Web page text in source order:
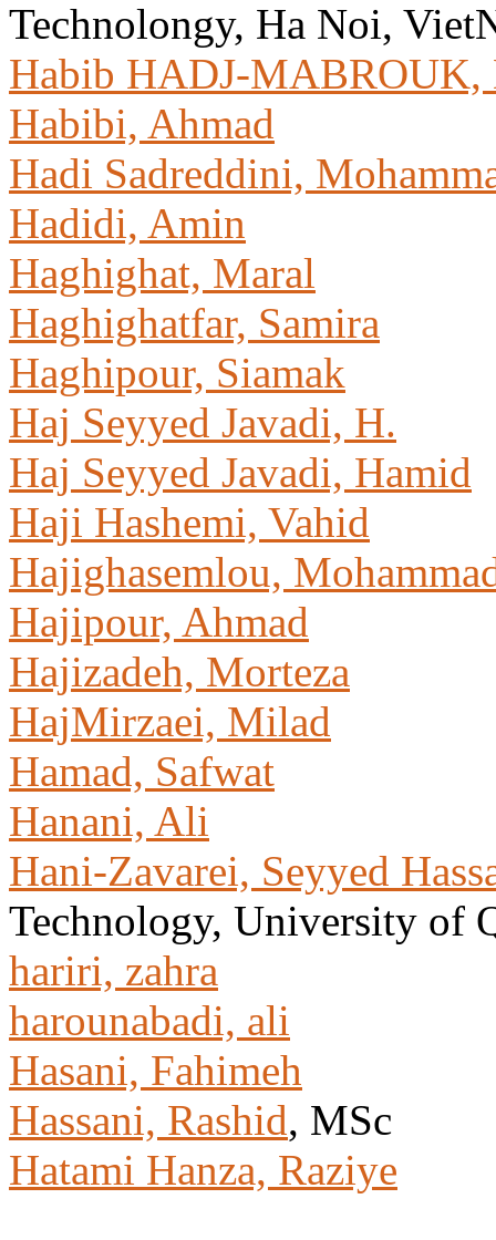
Technolongy, Ha Noi,
Habib HADJ-MABROUK,
Habibi, Ahmad
Hadi Sadreddini,
Hadidi, Amin
Haghighat, Maral
Haghighatfar, Samira
Haghipour, Siamak
Haj Seyyed Javadi, H.
Haj Seyyed Javadi, Hamid
Haji Hashemi, Vahid
Hajighasemlou,
Hajipour, Ahmad
Hajizadeh, Morteza
HajMirzaei, Milad
Hamad, Safwat
Hanani, Ali
Hani-Zavarei, Seyyed
Technology, University of
hariri, zahra
harounabadi, ali
Hasani, Fahimeh
Hassani, Rashid, MSc
Hatami Hanza, Raziye